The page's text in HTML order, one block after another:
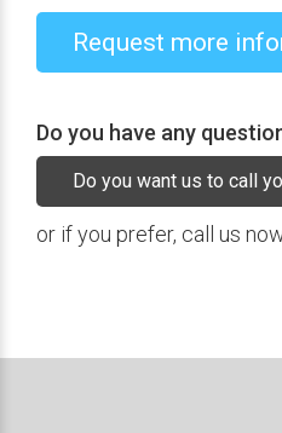
Request more
Do you have any
Do you want us to call
or if you prefer, call us